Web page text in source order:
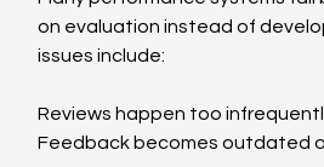
on evaluation instead of
issues include:
Reviews happen too
Feedback becomes outdated